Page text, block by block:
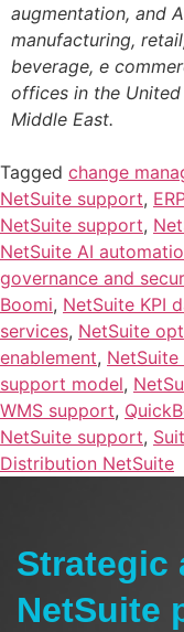
augmentation, and
manufacturing,
beverage, e
offices in the
Middle East.
Tagged change
NetSuite support,
NetSuite support,
NetSuite AI
governance and
Boomi, NetSuite KPI
services, NetSuite
enablement, NetSuite
support model,
WMS support,
NetSuite support,
Distribution NetSuite
Strategic
NetSuite